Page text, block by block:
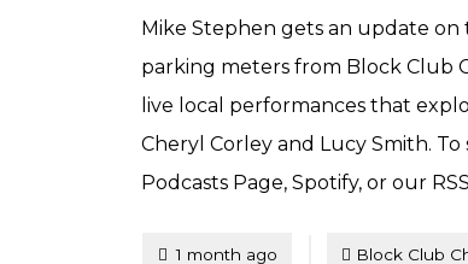
Mike Stephen gets an update on
parking meters from Block Club
live local performances that
Cheryl Corley and Lucy Smith.
Podcasts Page, Spotify, or our
Posted
1 month ago Block Club